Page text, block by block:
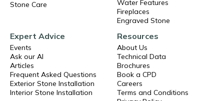
Stone Care
Water Features
Fireplaces
Engraved Stone
Expert Advice
Events
Ask our AI
Articles
Frequent Asked Questions
Exterior Stone Installation
Interior Stone Installation
Resources
About Us
Technical Data
Brochures
Book a CPD
Careers
Terms and Conditions